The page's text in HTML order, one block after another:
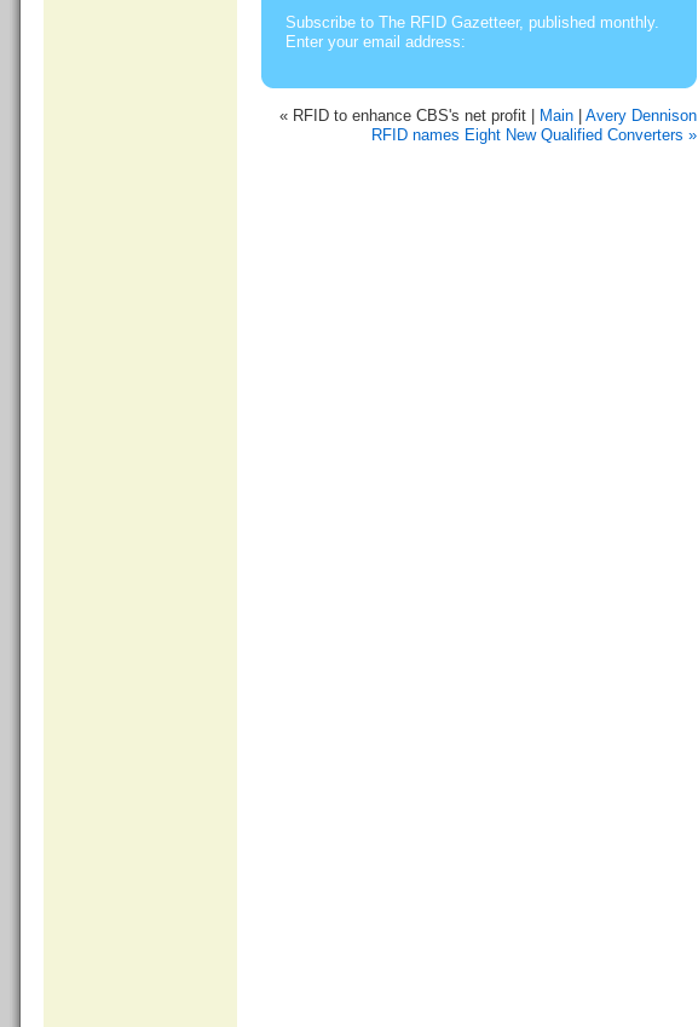
Subscribe to The RFID Gazetteer, published monthly.
Enter your email address:
« RFID to enhance CBS's net profit | Main
Avery Dennison
RFID names Eight New Qualified Converters »